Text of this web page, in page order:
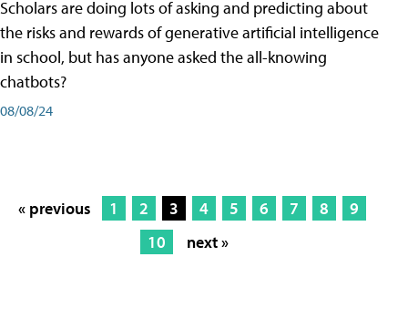
Scholars are doing lots of asking and predicting about
the risks and rewards of generative artificial intelligence
in school, but has anyone asked the all-knowing
chatbots?
08/08/24
« previous 1 2 3 4 5 6 7 8
9
10
next »